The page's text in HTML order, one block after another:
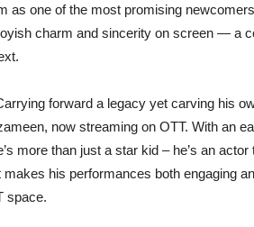
as one of the most promising
charm and sincerity on screen — a
forward a legacy yet carving his
now streaming on OTT. With an
more than just a star kid – he’s an
makes his performances both engaging
space.